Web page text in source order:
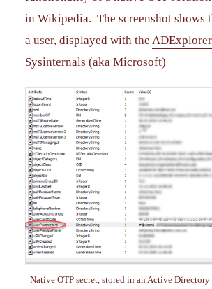
in Wikipedia. The screenshot shows
a user, displayed with the ADExplorer
Sysinternals (aka Microsoft)
Native OTP secret, stored in an Active